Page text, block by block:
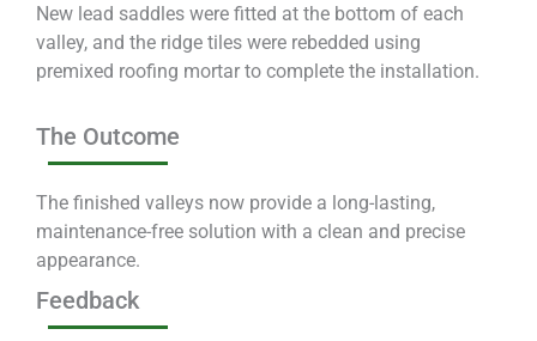
New lead saddles were fitted at the bottom of each
valley, and the ridge tiles were rebedded using
premixed roofing mortar to complete the installation.
The Outcome
The finished valleys now provide a long-lasting,
maintenance-free solution with a clean and precise
appearance.
Feedback